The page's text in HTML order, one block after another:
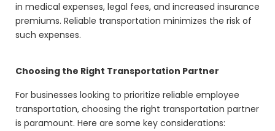
in medical expenses, legal fees, and increased insurance
premiums. Reliable transportation minimizes the risk of
such expenses.
Choosing the Right Transportation Partner
For businesses looking to prioritize reliable employee
transportation, choosing the right transportation partner
is paramount. Here are some key considerations: